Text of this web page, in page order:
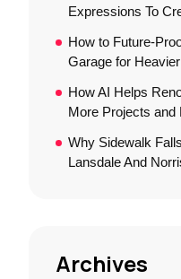
Expressions To
How to Future-
Garage for
How AI Helps
More Projects and
Why Sidewalk
Lansdale And
Archives